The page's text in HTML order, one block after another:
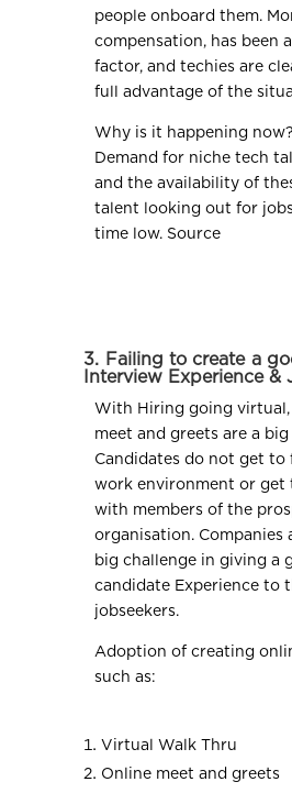
people onboard them.
compensation, has been
factor, and techies are
full advantage of the
Why is it happening now?
Demand for niche tech
and the availability of
talent looking out for
time low. Source
3. Failing to create a
Interview Experience &
With Hiring going virtual,
meet and greets are a
Candidates do not get to
work environment or get
with members of the
organisation. Companies
big challenge in giving a
candidate Experience to
jobseekers.
Adoption of creating
such as:
Virtual Walk Thru
Online meet and greets